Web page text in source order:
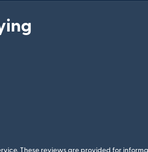
These reviews are provided for